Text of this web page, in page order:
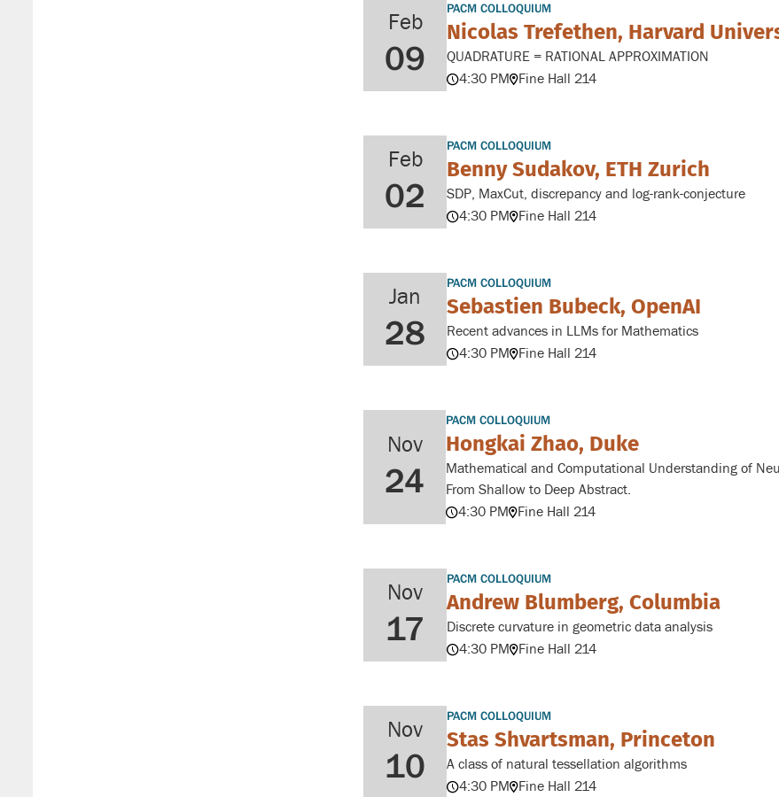
Feb
09
PACM COLLOQUIUM
Nicolas Trefethen, Harvard
QUADRATURE = RATIONAL APPROXIMATION
4:30 PM
Fine Hall 214
Feb
02
PACM COLLOQUIUM
Benny Sudakov, ETH Zurich
SDP, MaxCut, discrepancy and log-rank-conjecture
4:30 PM
Fine Hall 214
Jan
28
PACM COLLOQUIUM
Sebastien Bubeck, OpenAI
Recent advances in LLMs for Mathematics
4:30 PM
Fine Hall 214
Nov
24
PACM COLLOQUIUM
Hongkai Zhao, Duke
Mathematical and Computational Understanding of
From Shallow to Deep Abstract.
4:30 PM
Fine Hall 214
Nov
17
PACM COLLOQUIUM
Andrew Blumberg, Columbia
Discrete curvature in geometric data analysis
4:30 PM
Fine Hall 214
Nov
10
PACM COLLOQUIUM
Stas Shvartsman, Princeton
A class of natural tessellation algorithms
4:30 PM
Fine Hall 214